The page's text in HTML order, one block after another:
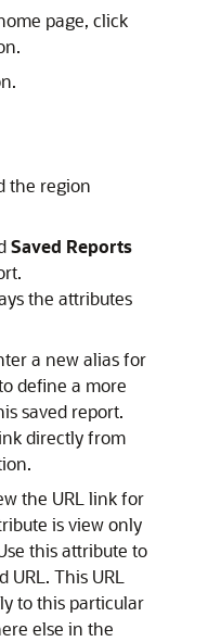
page, click
the region
Saved Reports
the attributes
a new alias for
define a more
saved report.
directly from
the URL link for
is view only
this attribute to
This URL
to this particular
else in the